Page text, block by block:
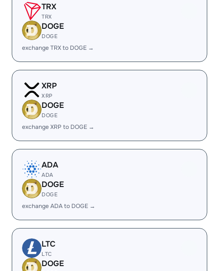
TRX
TRX
DOGE
DOGE
exchange TRX to DOGE →
XRP
XRP
DOGE
DOGE
exchange XRP to DOGE →
ADA
ADA
DOGE
DOGE
exchange ADA to DOGE →
LTC
LTC
DOGE